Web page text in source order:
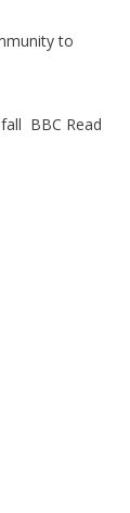
to
BBC Read